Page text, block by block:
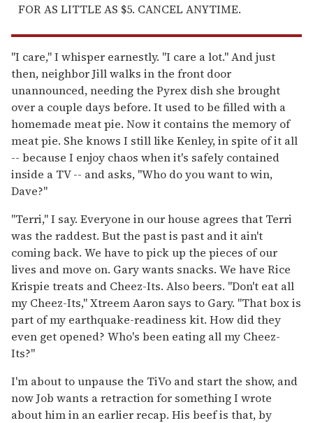
FOR AS LITTLE AS $5. CANCEL ANYTIME.
"I care," I whisper earnestly. "I care a lot." And just
then, neighbor Jill walks in the front door
unannounced, needing the Pyrex dish she brought
over a couple days before. It used to be filled with a
homemade meat pie. Now it contains the memory of
meat pie. She knows I still like Kenley, in spite of it all
-- because I enjoy chaos when it's safely contained
inside a TV -- and asks, "Who do you want to win,
Dave?"
"Terri," I say. Everyone in our house agrees that Terri
was the raddest. But the past is past and it ain't
coming back. We have to pick up the pieces of our
lives and move on. Gary wants snacks. We have Rice
Krispie treats and Cheez-Its. Also beers. "Don't eat all
my Cheez-Its," Xtreem Aaron says to Gary. "That box is
part of my earthquake-readiness kit. How did they
even get opened? Who's been eating all my Cheez-
Its?"
I'm about to unpause the TiVo and start the show, and
now Job wants a retraction for something I wrote
about him in an earlier recap. His beef is that, by